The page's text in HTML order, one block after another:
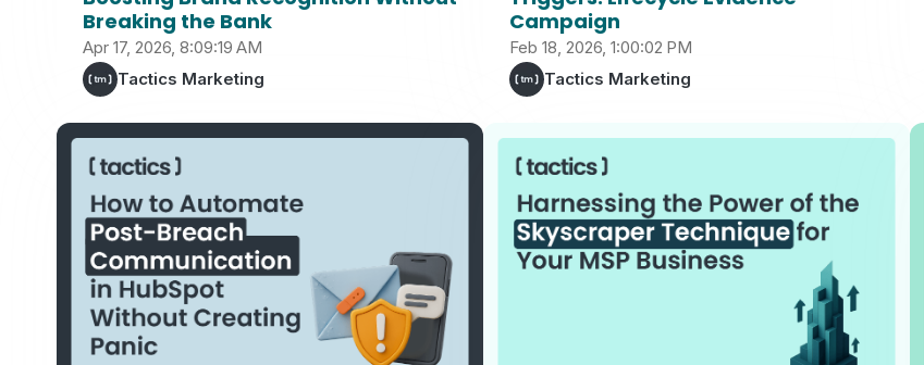
Breaking the Bank
Apr 17, 2026, 8:09:19 AM
Tactics Marketing
Campaign
Feb 18, 2026, 1:00:02 PM
Tactics Marketing